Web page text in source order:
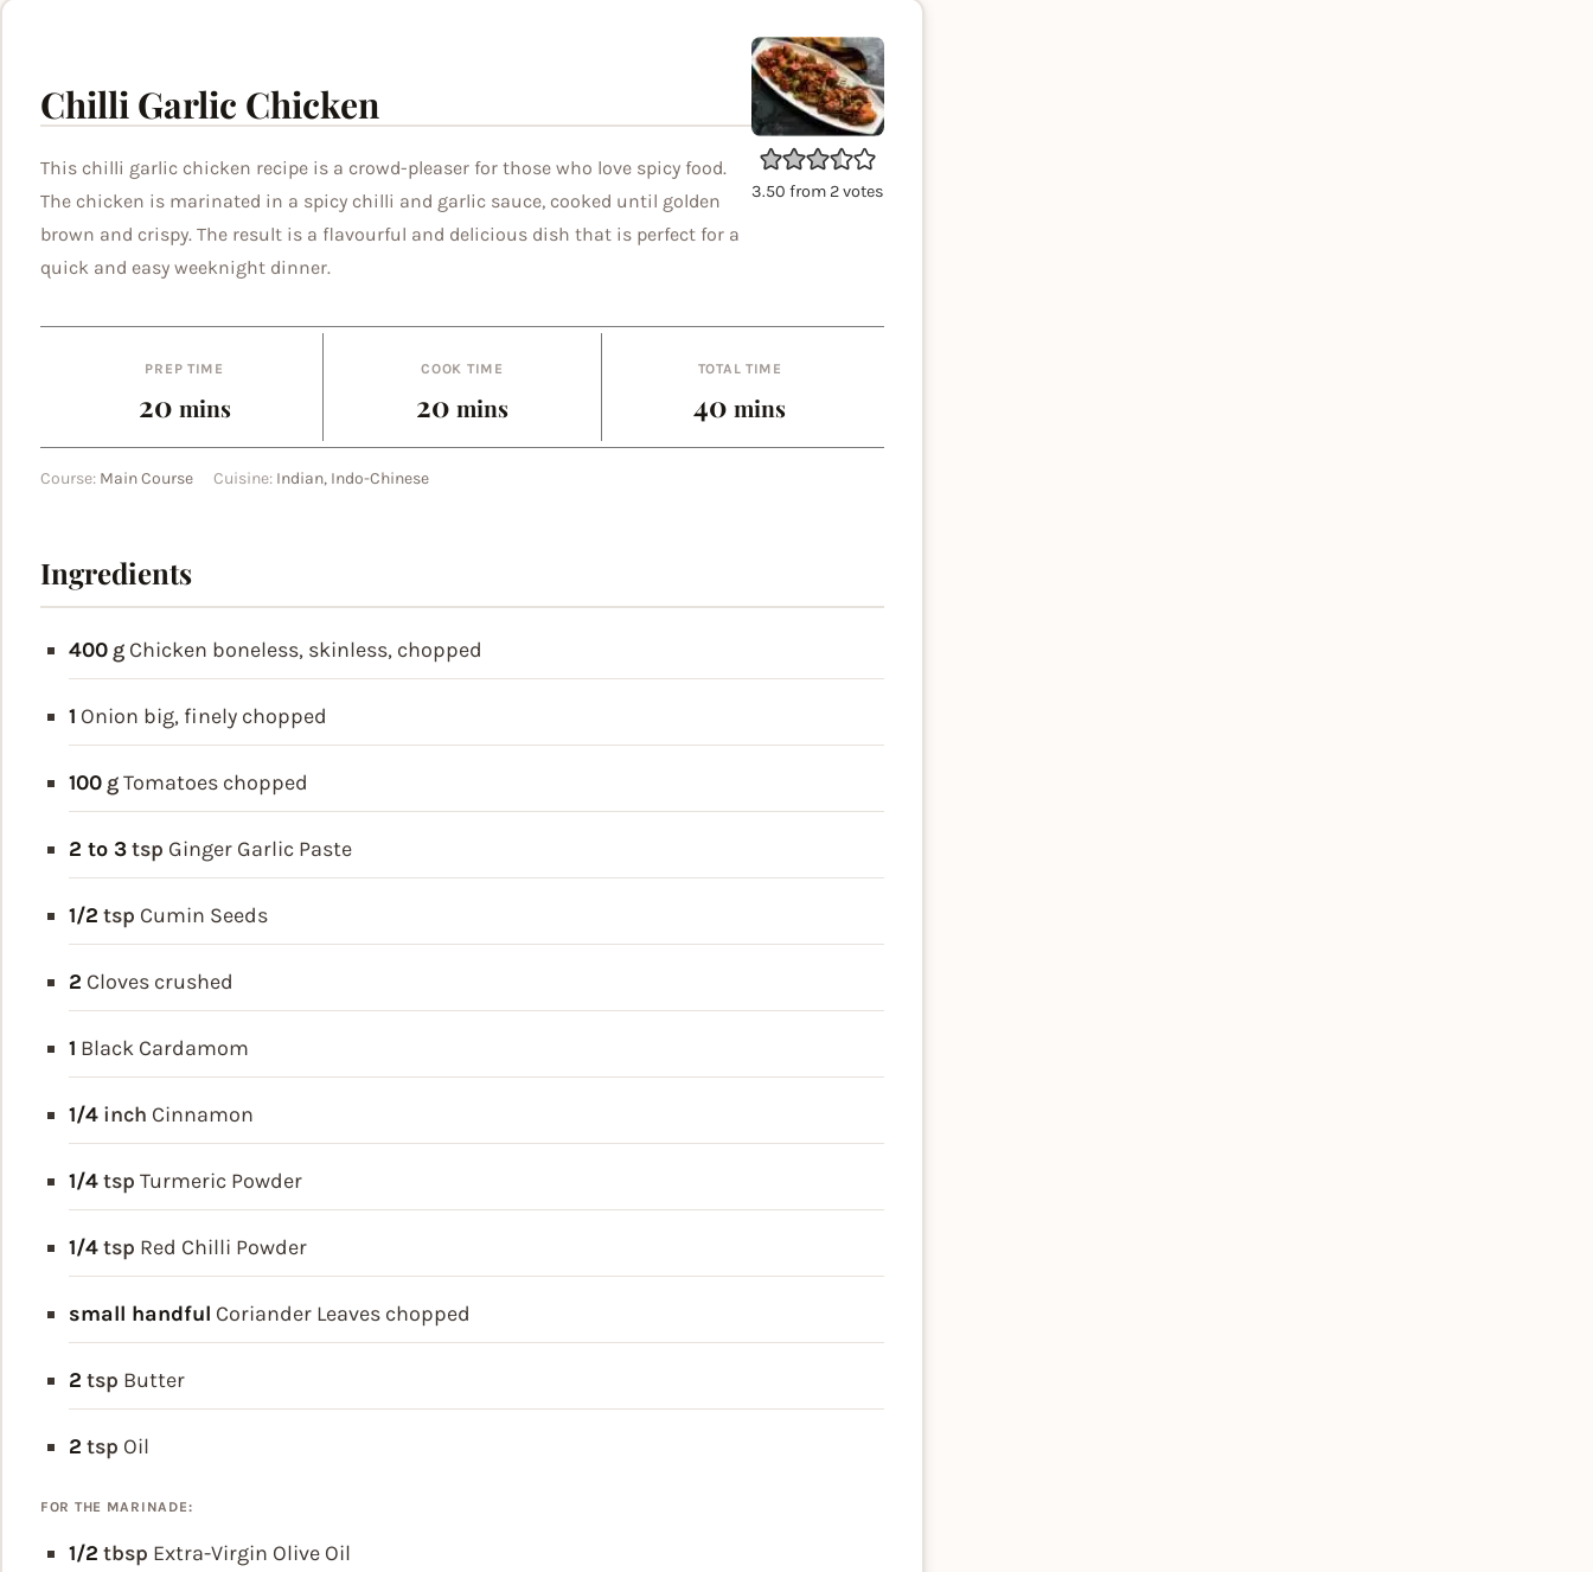
3.50 from 2votes
Chilli Garlic Chicken
This chilli garlic chicken recipe is a crowd-pleaser for those who love spicy food.
The chicken is marinated in a spicy chilli and garlic sauce, cooked until golden
brown and crispy. The result is a flavourful and delicious dish that is perfect for a
quick and easy weeknight dinner.
PREP TIME
20minutes
mins
COOK TIME
20minutes
mins
TOTAL TIME
40minutes
mins
Course: Main Course Cuisine: Indian, Indo-Chinese
Ingredients
400 g Chicken boneless, skinless, chopped
1 Onion big, finely chopped
100 gTomatoes chopped
2 to 3tsp Ginger Garlic Paste
1/2 tsp Cumin Seeds
2 Cloves crushed
1 Black Cardamom
1/4 inch Cinnamon
1/4tsp Turmeric Powder
1/4tsp Red Chilli Powder
small handful Coriander Leaves chopped
2 tsp Butter
2 tsp Oil
FOR THE MARINADE:
1/2 tbsp Extra-Virgin Olive Oil